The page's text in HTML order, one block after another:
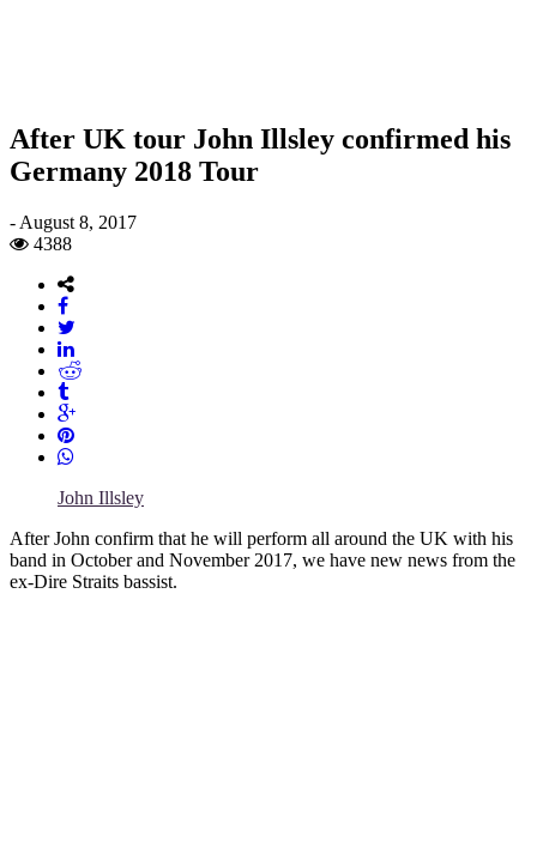
After UK tour John Illsley confirmed his
Germany 2018 Tour
- August 8, 2017
4388
John Illsley
After John confirm that he will perform all around the UK with his
band in October and November 2017, we have new news from the
ex-Dire Straits bassist.